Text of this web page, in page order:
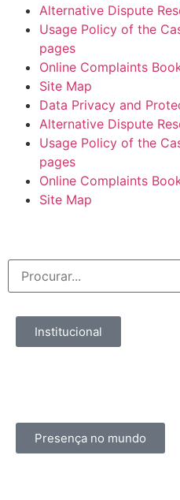
Alternative Dispute
Usage Policy of the
pages
Online Complaints
Site Map
Data Privacy and
Alternative Dispute
Usage Policy of the
pages
Online Complaints
Site Map
Institucional
Presença no mundo